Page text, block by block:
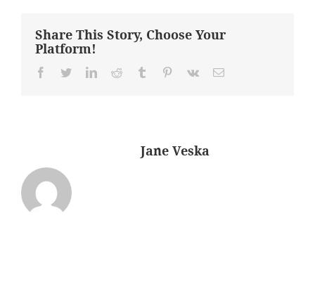
Share This Story, Choose Your
Platform!
Facebook
TwitterLinkedInReddit Tumblr Pinterest
Vk Email
Jane Veska